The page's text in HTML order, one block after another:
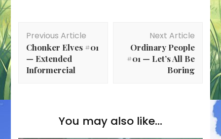
Navigation
Previous Article
Chonker Elves #01
— Extended
Informercial
Next Article
Ordinary People
#01 — Let’s All Be
Boring
You may also like...